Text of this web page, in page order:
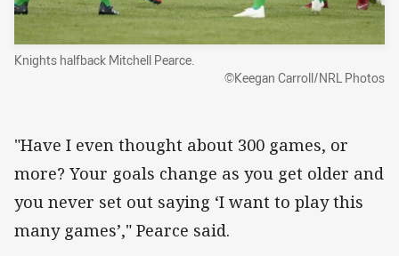
Knights halfback Mitchell Pearce.
©Keegan Carroll/NRL Photos
"Have I even thought about 300 games, or
more? Your goals change as you get older and
you never set out saying ‘I want to play this
many games’," Pearce said.